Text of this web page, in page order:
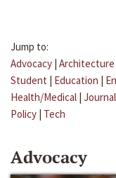
Jump to:
Advocacy | Architecture
Student | Education |
Health/Medical |
Policy | Tech
Advocacy